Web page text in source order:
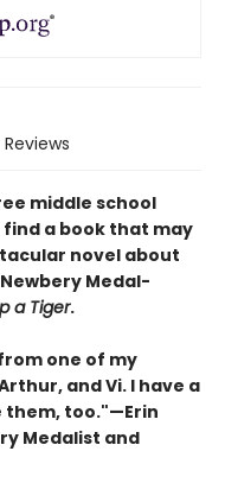
Reviews
middle school
a book that may
novel about
Medal-
a Tiger.
one of my
and Vi. I have a
them, too."—Erin
Medalist and